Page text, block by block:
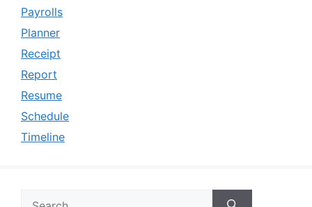
Payrolls
Planner
Receipt
Report
Resume
Schedule
Timeline